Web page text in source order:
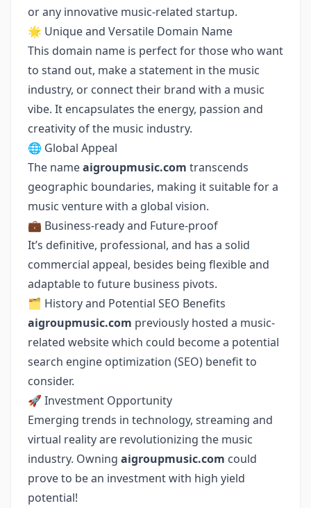
or any innovative music-related startup.
🌟 Unique and Versatile Domain Name
This domain name is perfect for those who want
to stand out, make a statement in the music
industry, or connect their brand with a music
vibe. It encapsulates the energy, passion and
creativity of the music industry.
🌐 Global Appeal
The nameaigroupmusic.com transcends
geographic boundaries, making it suitable for a
music venture with a global vision.
💼 Business-ready and Future-proof
It’s definitive, professional, and has a solid
commercial appeal, besides being flexible and
adaptable to future business pivots.
🗂 History and Potential SEO Benefits
aigroupmusic.com previously hosted a music-
related website which could become a potential
search engine optimization (SEO) benefit to
consider.
🚀 Investment Opportunity
Emerging trends in technology, streaming and
virtual reality are revolutionizing the music
industry. Owning aigroupmusic.com could
prove to be an investment with high yield
potential!